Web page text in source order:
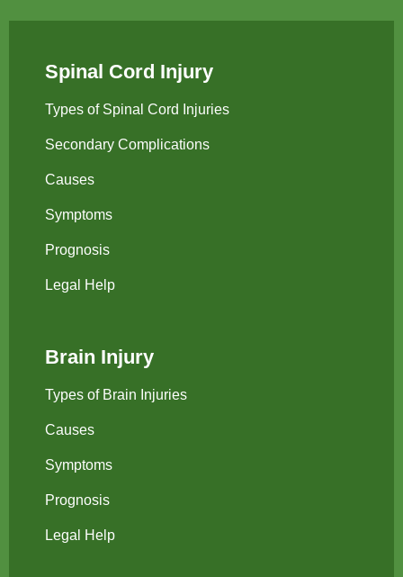
Spinal Cord Injury
Types of Spinal Cord Injuries
Secondary Complications
Causes
Symptoms
Prognosis
Legal Help
Brain Injury
Types of Brain Injuries
Causes
Symptoms
Prognosis
Legal Help